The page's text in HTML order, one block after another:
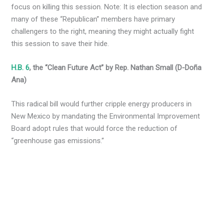
focus on killing this session. Note: It is election season and
many of these “Republican” members have primary
challengers to the right, meaning they might actually fight
this session to save their hide.
H.B. 6, the “Clean Future Act” by Rep. Nathan Small (D-Doña
Ana)
This radical bill would further cripple energy producers in
New Mexico by mandating the Environmental Improvement
Board adopt rules that would force the reduction of
“greenhouse gas emissions.”